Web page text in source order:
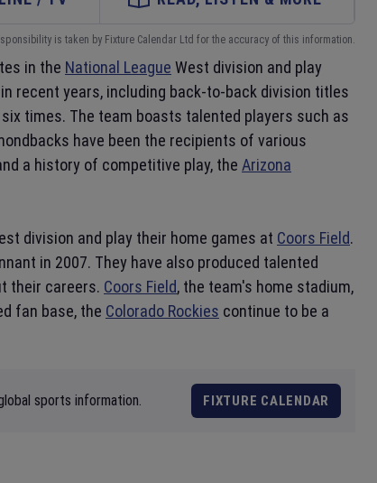
is taken by Fixture Calendar Ltd for the accuracy of this information.
in the National League West division and play
recent years, including back-to-back division titles
times. The team boasts talented players such as
have been the recipients of various
a history of competitive play, the Arizona
division and play their home games at Coors Field.
in 2007. They have also produced talented
their careers. Coors Field, the team's home stadium,
fan base, the Colorado Rockies continue to be a
sports information. FIXTURE CALENDAR